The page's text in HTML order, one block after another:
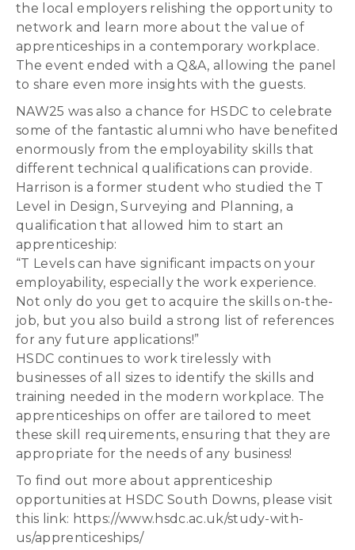
the local employers relishing the opportunity to
network and learn more about the value of
apprenticeships in a contemporary workplace.
The event ended with a Q&A, allowing the panel
to share even more insights with the guests.
NAW25 was also a chance for HSDC to celebrate
some of the fantastic alumni who have benefited
enormously from the employability skills that
different technical qualifications can provide.
Harrison is a former student who studied the T
Level in Design, Surveying and Planning, a
qualification that allowed him to start an
apprenticeship:
“T Levels can have significant impacts on your
employability, especially the work experience.
Not only do you get to acquire the skills on-the-
job, but you also build a strong list of references
for any future applications!”
HSDC continues to work tirelessly with
businesses of all sizes to identify the skills and
training needed in the modern workplace. The
apprenticeships on offer are tailored to meet
these skill requirements, ensuring that they are
appropriate for the needs of any business!
To find out more about apprenticeship
opportunities at HSDC South Downs, please visit
this link: https://www.hsdc.ac.uk/study-with-
us/apprenticeships/